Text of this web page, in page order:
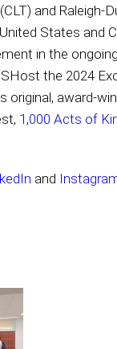
and Raleigh-
States and
in the
the 2024
award-
1,000 Acts of
and